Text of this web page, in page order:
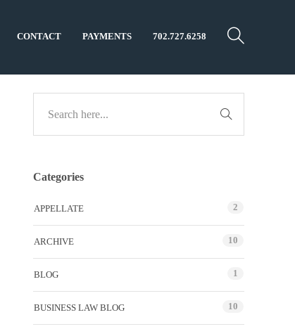
CONTACT PAYMENTS 702.727.6258
Categories
APPELLATE 2
ARCHIVE 10
BLOG 1
BUSINESS LAW BLOG 10